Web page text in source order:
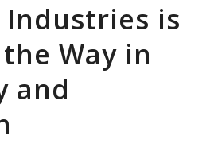
Industries is
Way in
and